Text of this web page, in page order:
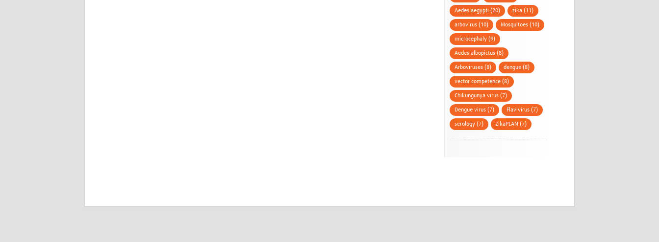
Aedes aegypti (20) zika (11)
arbovirus (10) Mosquitoes (10)
microcephaly (9)
Aedes albopictus (8)
Arboviruses (8) dengue (8)
vector competence (8)
Chikungunya virus (7)
Dengue virus (7) Flavivirus (7)
serology (7) ZikaPLAN (7)